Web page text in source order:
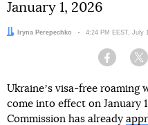
January 1, 2026
Author:Iryna Perepechko Date:
4:24 PM EEST, July
Facebook
Ukraineʼs visa-free roaming
come into effect on January
Commission has already